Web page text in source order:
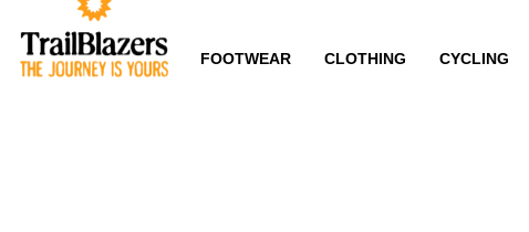
FOOTWEAR CLOTHING CYCLING